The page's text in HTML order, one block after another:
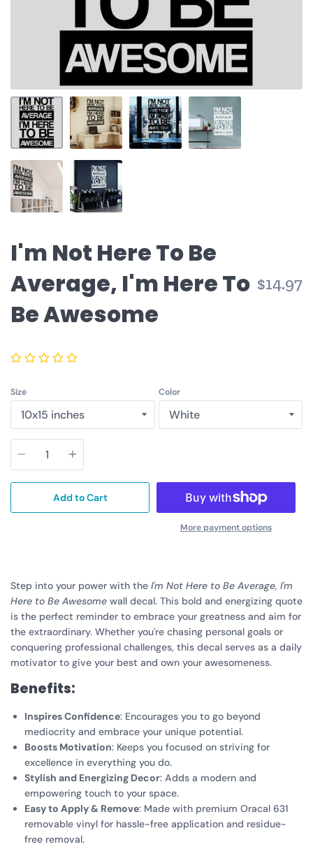
I'm Not Here To Be
Average, I'm Here To
Be Awesome
$14.97
Size Color
Quantity
Add to Cart
More payment options
Step into your power with the I'm Not Here to Be Average, I'm
Here to Be Awesome wall decal. This bold and energizing quote
is the perfect reminder to embrace your greatness and aim for
the extraordinary. Whether you're chasing personal goals or
conquering professional challenges, this decal serves as a daily
motivator to give your best and own your awesomeness.
Benefits:
Inspires Confidence: Encourages you to go beyond
mediocrity and embrace your unique potential.
Boosts Motivation: Keeps you focused on striving for
excellence in everything you do.
Stylish and Energizing Decor: Adds a modern and
empowering touch to your space.
Easy to Apply & Remove: Made with premium Oracal 631
removable vinyl for hassle-free application and residue-
free removal.